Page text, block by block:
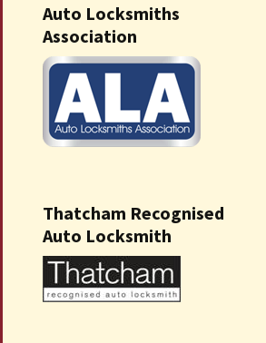
Auto Locksmiths
Association
Thatcham Recognised
Auto Locksmith